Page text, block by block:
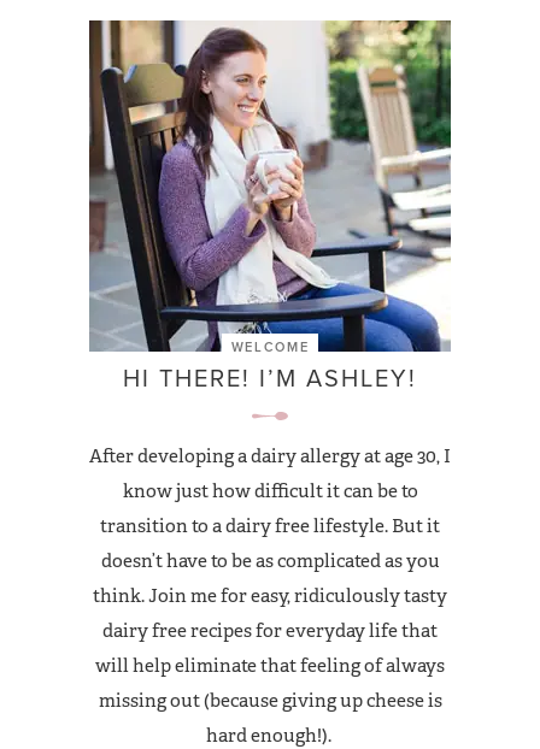
WELCOME
HI THERE! I’M ASHLEY!
After developing a dairy allergy at age 30, I
know just how difficult it can be to
transition to a dairy free lifestyle. But it
doesn’t have to be as complicated as you
think. Join me for easy, ridiculously tasty
dairy free recipes for everyday life that
will help eliminate that feeling of always
missing out (because giving up cheese is
hard enough!).